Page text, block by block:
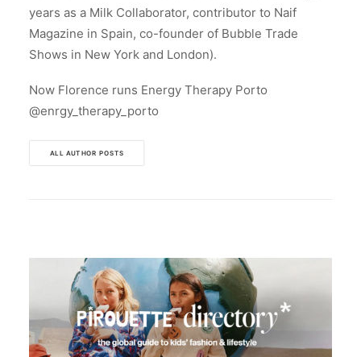
years as a Milk Collaborator, contributor to Naif
Magazine in Spain, co-founder of Bubble Trade
Shows in New York and London).
Now Florence runs Energy Therapy Porto
@enrgy_therapy_porto
ALL AUTHOR POSTS